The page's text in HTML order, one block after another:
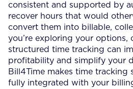
consistent and supported by
recover hours that would
convert them into billable,
you’re exploring your options,
structured time tracking can
profitability and simplify your
Bill4Time makes time tracking
fully integrated with your